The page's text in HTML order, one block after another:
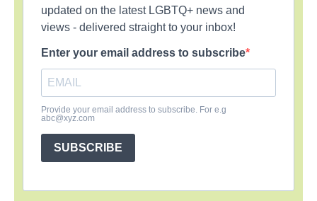
updated on the latest LGBTQ+ news and
views - delivered straight to your inbox!
Enter your email address to subscribe
Provide your email address to subscribe. For e.g
abc@xyz.com
SUBSCRIBE